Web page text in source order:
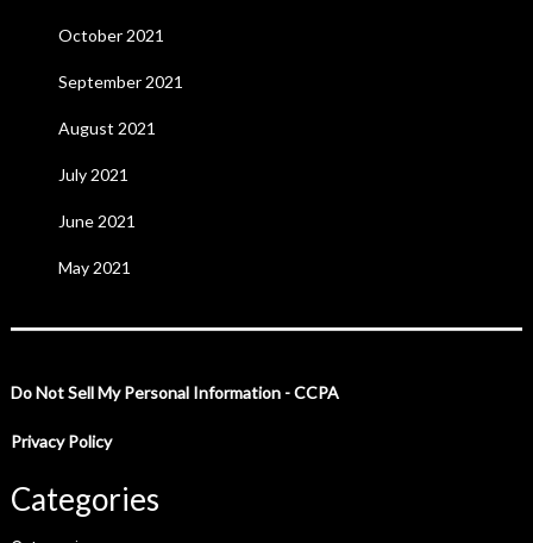
October 2021
September 2021
August 2021
July 2021
June 2021
May 2021
Do Not Sell My Personal Information - CCPA
Privacy Policy
Categories